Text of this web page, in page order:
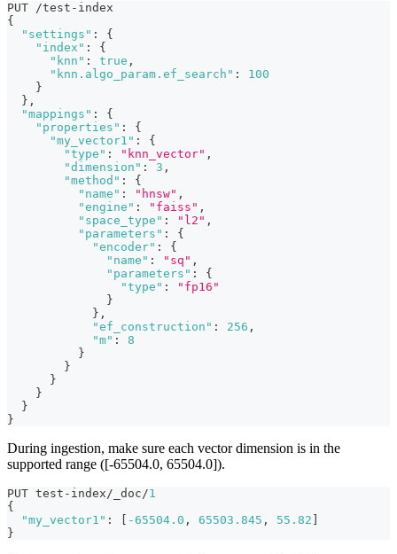
PUT /test-index
{
"settings" :
{
"index" :
{
"knn" : true ,
"knn.algo_param.ef_search" :
100
}
} ,
"mappings" :
{
"properties" :
{
"my_vector1" :
{
"type" : "knn_vector" ,
"dimension" : 3 ,
"method" :
{
"name" : "hnsw" ,
"engine" : "faiss" ,
"space_type" : "l2" ,
"parameters" :
{
"encoder" :
{
"name" : "sq" ,
"parameters" :
{
"type" :
"fp16"
}
} ,
"ef_construction" : 256 ,
"m" :
8
}
}
}
}
}
}
During ingestion, make sure each vector dimension is in the
supported range ([-65504.0, 65504.0]).
PUT test-index/_doc/1
{
"my_vector1" : -65504.0 , 65503.845 , 55.82
}